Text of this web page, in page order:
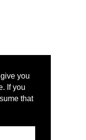
you
If you
that